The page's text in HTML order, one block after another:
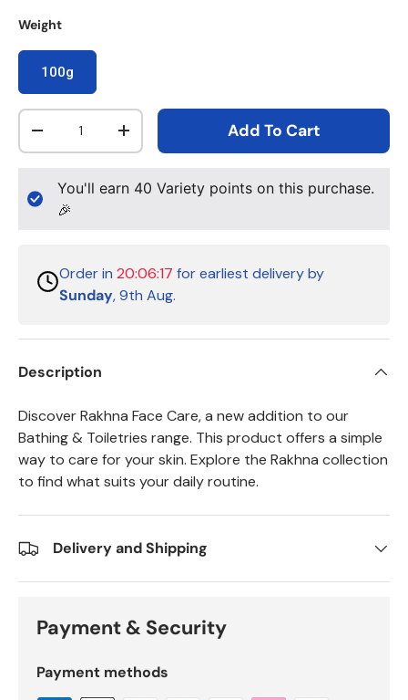
Weight
100g
Qty
Decrease quantityIncrease quantityAdd To Cart
You'll earn 40 Variety points on this purchase.
🎉
Order in 20:06:17 for earliest delivery by
Sunday, 9th Aug.
Description
Discover Rakhna Face Care, a new addition to our
Bathing & Toiletries range. This product offers a simple
way to care for your skin. Explore the Rakhna collection
to find what suits your daily routine.
Delivery and Shipping
Payment & Security
Payment methods